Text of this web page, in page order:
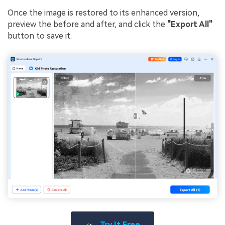
Once the image is restored to its enhanced version,
preview the before and after, and click the "Export All"
button to save it.